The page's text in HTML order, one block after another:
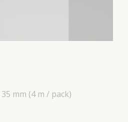
35 mm (4 m / pack)